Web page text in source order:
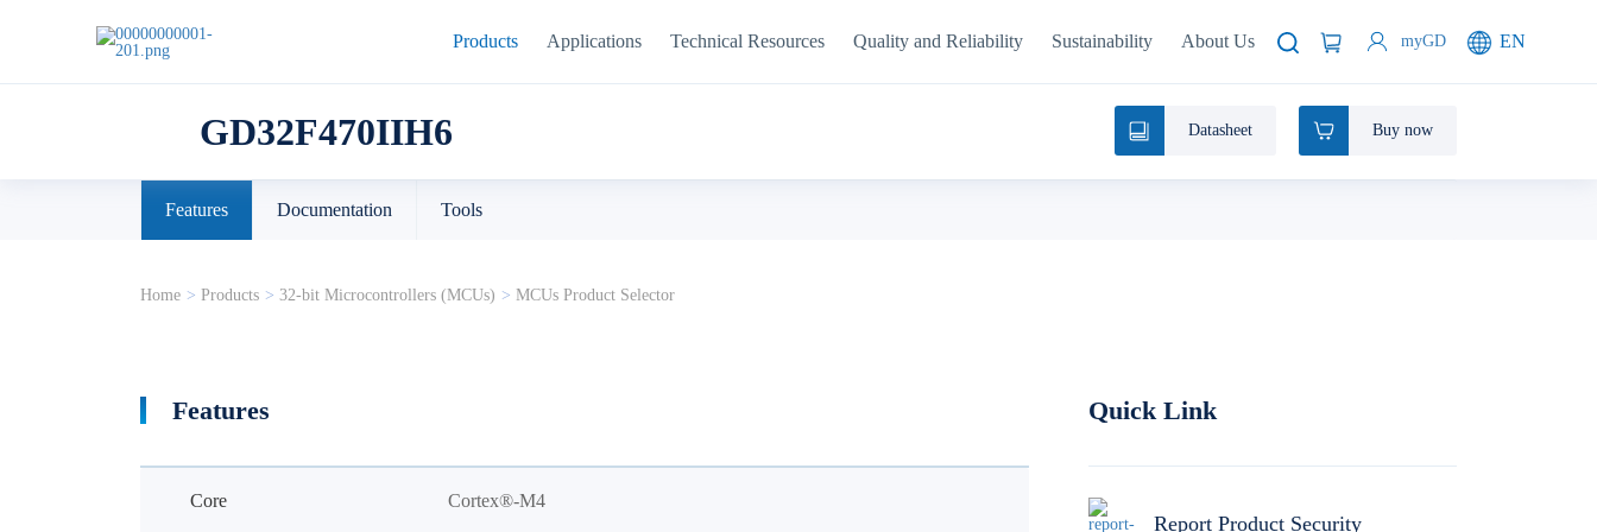
Products Applications Technical Resources Quality and Reliability Sustainability About Us myGD EN
GD32F470IIH6 Datasheet Buy now
Features Documentation Tools
Home > Products > 32-bit Microcontrollers (MCUs) > MCUs Product Selector
Features
Core Cortex®-M4
Quick Link
Report Product Security